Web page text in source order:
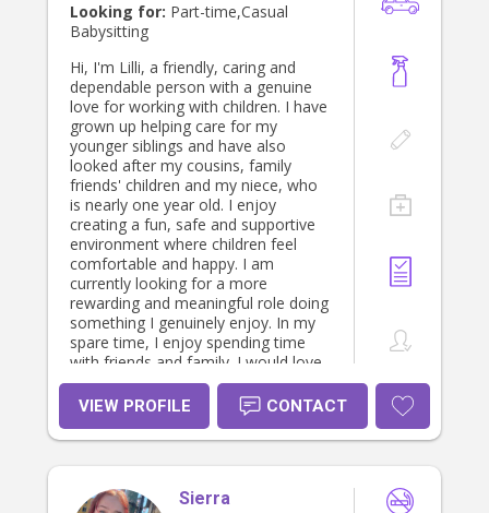
Looking for: Part-time,Casual
Babysitting
Hi, I'm Lilli, a friendly, caring and
dependable person with a genuine
love for working with children. I have
grown up helping care for my
younger siblings and have also
looked after my cousins, family
friends' children and my niece, who
is nearly one year old. I enjoy
creating a fun, safe and supportive
environment where children feel
comfortable and happy. I am
currently looking for a more
rewarding and meaningful role doing
something I genuinely enjoy. In my
spare time, I enjoy spending time
with friends and family. I would love
the opportunity to support a family
and bring a caring, positive presence
VIEW PROFILE CONTACT
Sierra